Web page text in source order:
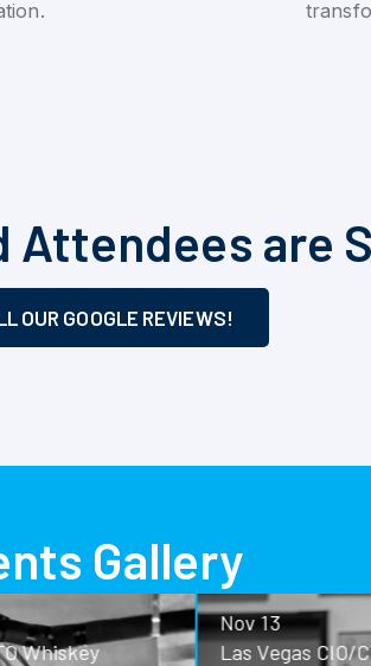
Attendees are
OUR GOOGLE REVIEWS!
Gallery
Nov 13
Las Vegas CIO/CTO Whiskey